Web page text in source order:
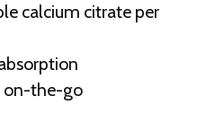
calcium citrate per
on-the-go